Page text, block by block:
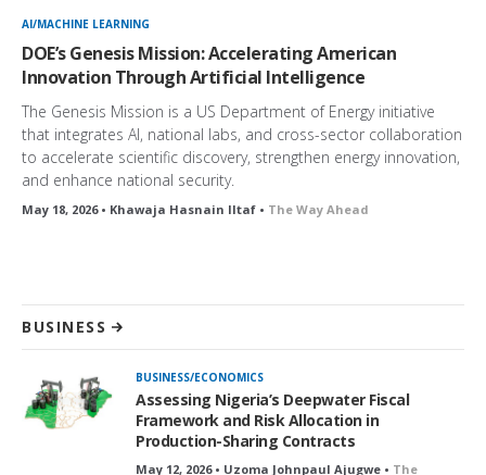
AI/MACHINE LEARNING
DOE’s Genesis Mission: Accelerating American
Innovation Through Artificial Intelligence
The Genesis Mission is a US Department of Energy initiative
that integrates AI, national labs, and cross-sector collaboration
to accelerate scientific discovery, strengthen energy innovation,
and enhance national security.
May 18, 2026 • Khawaja Hasnain Iltaf • The Way Ahead
BUSINESS
BUSINESS/ECONOMICS
Assessing Nigeria’s Deepwater Fiscal
Framework and Risk Allocation in
Production-Sharing Contracts
May 12, 2026 • Uzoma Johnpaul Ajugwe • The